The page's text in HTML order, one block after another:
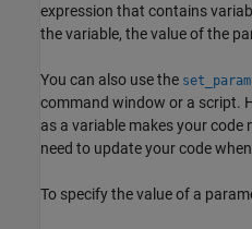
expression that contains
the variable, the value of the
You can also use the set_param
command window or a script.
as a variable makes your
need to update your code
To specify the value of a